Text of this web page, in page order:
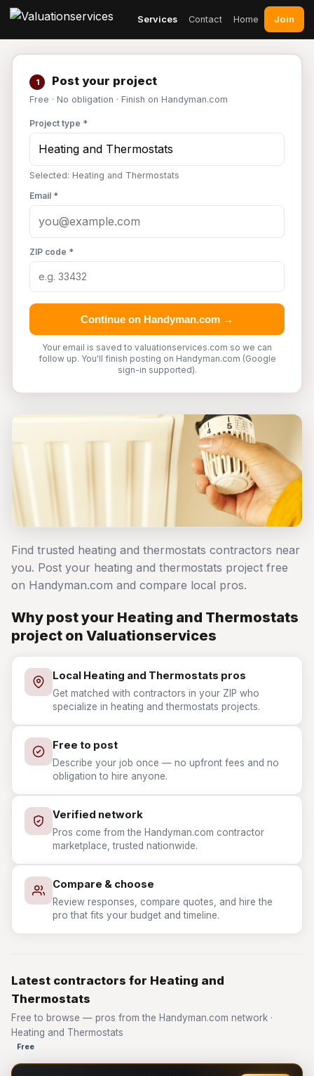
Services Contact Home Join
1 Post your project
Free · No obligation · Finish on Handyman.com
Project type *
Selected: Heating and Thermostats
Email *
ZIP code *
Continue on Handyman.com →
Your email is saved to valuationservices.com so we can
follow up. You'll finish posting on Handyman.com (Google
sign-in supported).
Find trusted heating and thermostats contractors near
you. Post your heating and thermostats project free
on Handyman.com and compare local pros.
Why post your Heating and Thermostats
project on Valuationservices
Local Heating and Thermostats pros
Get matched with contractors in your ZIP who
specialize in heating and thermostats projects.
Free to post
Describe your job once — no upfront fees and no
obligation to hire anyone.
Verified network
Pros come from the Handyman.com contractor
marketplace, trusted nationwide.
Compare & choose
Review responses, compare quotes, and hire the
pro that fits your budget and timeline.
Latest contractors for Heating and
Thermostats
Free to browse — pros from the Handyman.com network ·
Heating and Thermostats
Free